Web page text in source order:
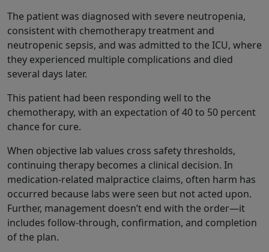
The patient was diagnosed with severe neutropenia,
consistent with chemotherapy treatment and
neutropenic sepsis, and was admitted to the ICU, where
they experienced multiple complications and died
several days later.
This patient had been responding well to the
chemotherapy, with an expectation of 40 to 50 percent
chance for cure.
When objective lab values cross safety thresholds,
continuing therapy becomes a clinical decision. In
medication-related malpractice claims, often harm has
occurred because labs were seen but not acted upon.
Further, management doesn’t end with the order—it
includes follow‑through, confirmation, and completion
of the plan.